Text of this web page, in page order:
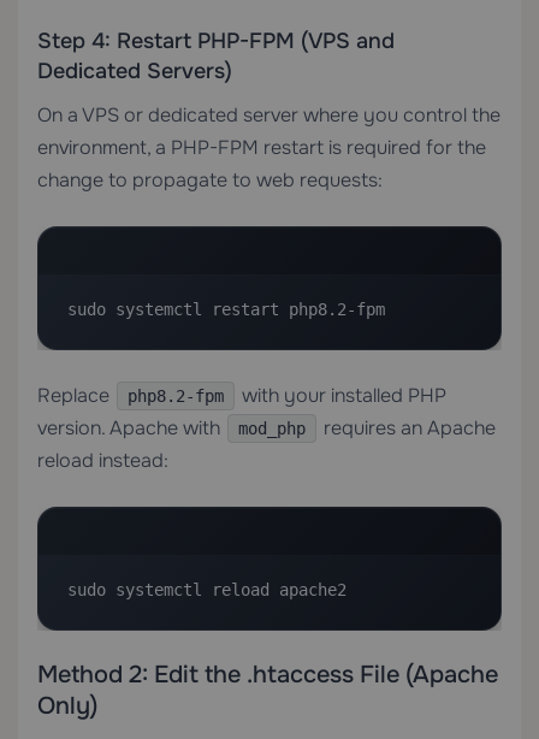
Step 4: Restart PHP-FPM (VPS and
Dedicated Servers)
On aVPS or dedicated serverwhere you control the
environment, a PHP-FPM restart is required for the
change to propagate to web requests:
sudo systemctl restart php8.2-fpm
Replace php8.2-fpm
with your installed PHP
version. Apache with
mod_php
requires an Apache
reload instead:
sudo systemctl reload apache2
Method 2: Edit the .htaccess File (Apache
Only)